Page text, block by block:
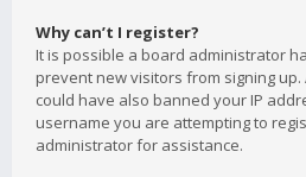
Why can’t I register?
It is possible a board administrator
prevent new visitors from signing
could have also banned your IP
username you are attempting to
administrator for assistance.